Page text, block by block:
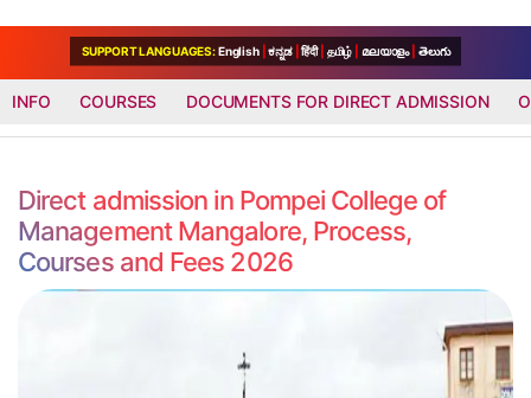
SUPPORT LANGUAGES:English ಕನ್ನಡ हिंदी தமிழ் മലയാളം తెలుగు
INFO COURSES DOCUMENTS FOR DIRECT ADMISSION
Direct admission in Pompei College of
Management Mangalore, Process,
Courses and Fees 2026